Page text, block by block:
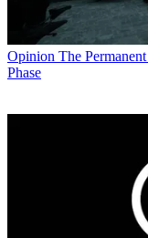
Opinion The
Phase